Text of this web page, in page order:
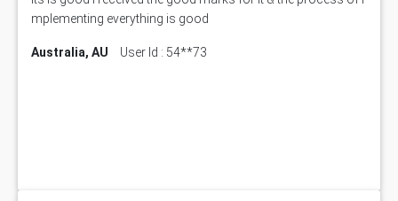
mplementing everything is good
Australia, AU User Id : 54**73